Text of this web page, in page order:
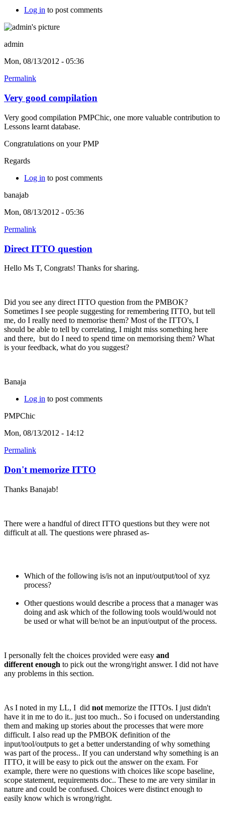
Log in to post comments
admin
Mon, 08/13/2012 - 05:36
Permalink
Very good compilation
Very good compilation PMPChic, one more valuable contribution to
Lessons learnt database.
Congratulations on your PMP
Regards
Log in to post comments
banajab
Mon, 08/13/2012 - 05:36
Permalink
Direct ITTO question
Hello Ms T, Congrats! Thanks for sharing.
Did you see any direct ITTO question from the PMBOK?
Sometimes I see people suggesting for remembering ITTO, but tell
me, do I really need to memorise them? Most of the ITTO's, I
should be able to tell by correlating, I might miss something here
and there, but do I need to spend time on memorising them? What
is your feedback, what do you suggest?
Banaja
Log in to post comments
PMPChic
Mon, 08/13/2012 - 14:12
Permalink
Don't memorize ITTO
Thanks Banajab!
There were a handful of direct ITTO questions but they were not
difficult at all. The questions were phrased as-
Which of the following is/is not an input/output/tool of xyz
process?
Other questions would describe a process that a manager was
doing and ask which of the following tools would/would not
be used or what will be/not be an input/output of the process.
I personally felt the choices provided were easy and
different enough to pick out the wrong/right answer. I did not have
any problems in this section.
As I noted in my LL, I did not memorize the ITTOs. I just didn't
have it in me to do it.. just too much.. So i focused on understanding
them and making up stories about the processes that were more
difficult. I also read up the PMBOK definition of the
input/tool/outputs to get a better understanding of why something
was part of the process.. If you can understand why something is an
ITTO, it will be easy to pick out the answer on the exam. For
example, there were no questions with choices like scope baseline,
scope statement, requirements doc.. These to me are very similar in
nature and could be confused. Choices were distinct enough to
easily know which is wrong/right.